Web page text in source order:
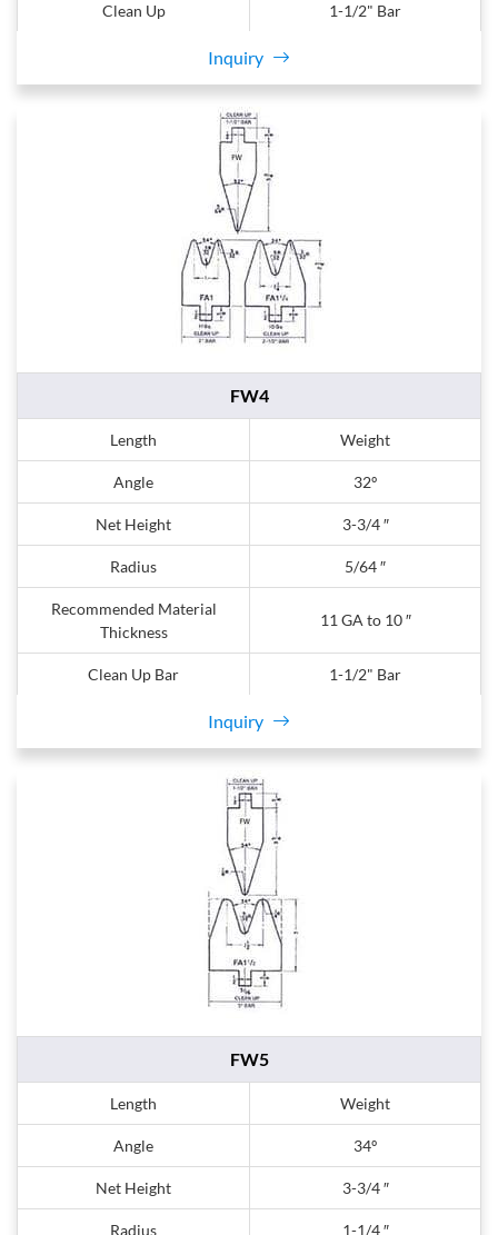
Clean Up 1-1/2" Bar
Inquiry
FW4
Length Weight
Angle 32º
Net Height 3-3/4 ″
Radius 5/64 ″
Recommended Material
Thickness
11 GA to 10 ″
Clean Up Bar 1-1/2" Bar
Inquiry
FW5
Length Weight
Angle 34º
Net Height 3-3/4 ″
Radius 1-1/4 ″